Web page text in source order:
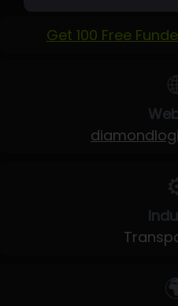
Get 100 Free